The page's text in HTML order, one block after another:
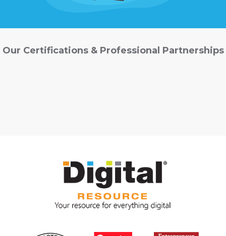
Our Certifications & Professional Partnerships